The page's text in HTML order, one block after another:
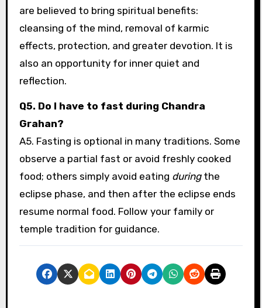
are believed to bring spiritual benefits:
cleansing of the mind, removal of karmic
effects, protection, and greater devotion. It is
also an opportunity for inner quiet and
reflection.
Q5. Do I have to fast during Chandra
Grahan?
A5. Fasting is optional in many traditions. Some
observe a partial fast or avoid freshly cooked
food; others simply avoid eating duringthe
eclipse phase, and then after the eclipse ends
resume normal food. Follow your family or
temple tradition for guidance.